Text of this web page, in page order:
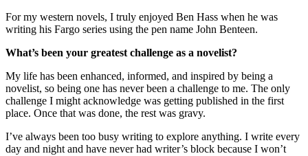
For my western novels, I truly enjoyed Ben Hass when he was
writing his Fargo series using the pen name John Benteen.
What’s been your greatest challenge as a novelist?
My life has been enhanced, informed, and inspired by being a
novelist, so being one has never been a challenge to me. The only
challenge I might acknowledge was getting published in the first
place. Once that was done, the rest was gravy.
I’ve always been too busy writing to explore anything. I write every
day and night and have never had writer’s block because I won’t